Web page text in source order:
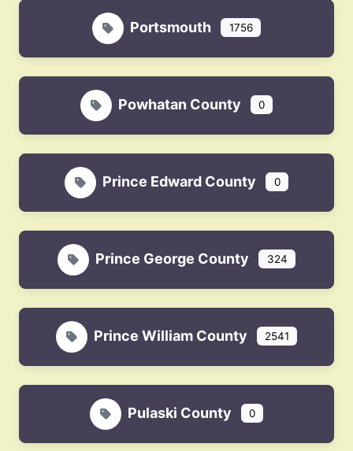
Portsmouth 1756
Powhatan County 0
Prince Edward County 0
Prince George County 324
Prince William County 2541
Pulaski County 0